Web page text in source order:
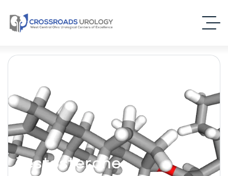
Testosterone